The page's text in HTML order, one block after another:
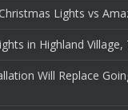
Lights vs
in Highland Village,
Will Replace